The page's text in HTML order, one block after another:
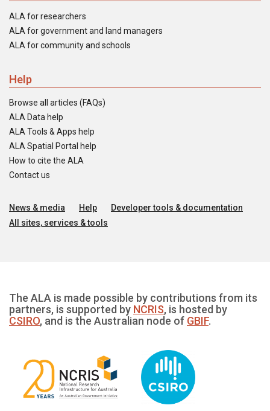
ALA for researchers
ALA for government and land managers
ALA for community and schools
Help
Browse all articles (FAQs)
ALA Data help
ALA Tools & Apps help
ALA Spatial Portal help
How to cite the ALA
Contact us
News & media Help
Developer tools & documentation
All sites, services & tools
The ALA is made possible by contributions from its
partners, is supported by NCRIS, is hosted by
CSIRO, and is the Australian node of GBIF.